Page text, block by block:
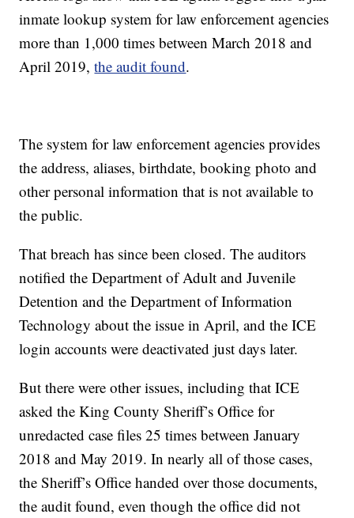
inmate lookup system for law enforcement agencies
more than 1,000 times between March 2018 and
April 2019,the audit found.
The system for law enforcement agencies provides
the address, aliases, birthdate, booking photo and
other personal information that is not available to
the public.
That breach has since been closed. The auditors
notified the Department of Adult and Juvenile
Detention and the Department of Information
Technology about the issue in April, and the ICE
login accounts were deactivated just days later.
But there were other issues, including that ICE
asked the King County Sheriff’s Office for
unredacted case files 25 times between January
2018 and May 2019. In nearly all of those cases,
the Sheriff’s Office handed over those documents,
the audit found, even though the office did not